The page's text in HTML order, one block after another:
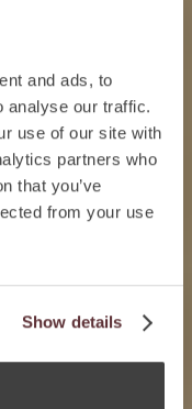
and ads, to
analyse our traffic.
use of our site with
partners who
that you’ve
from your use
Show details